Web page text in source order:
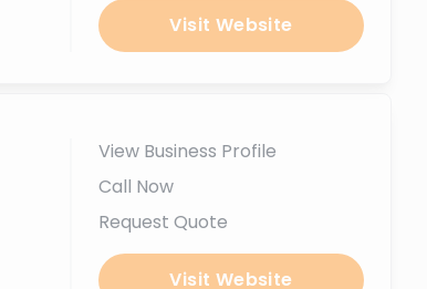
Visit Website
View Business Profile
Call Now
Request Quote
Visit Website